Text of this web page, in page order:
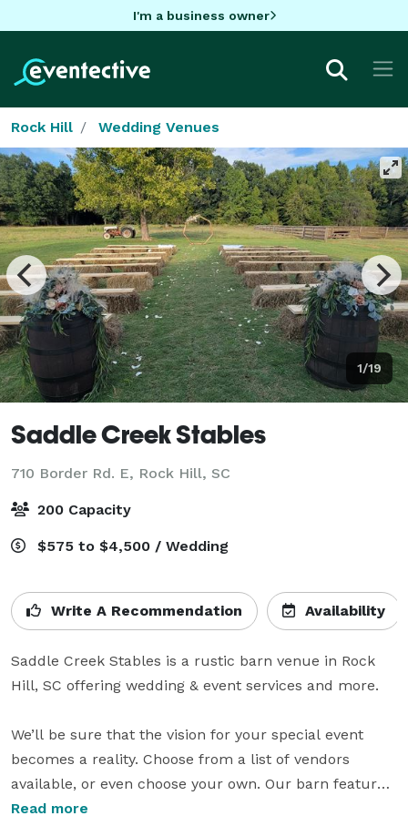
I'm a business owner
Rock Hill Wedding Venues
1/19
Saddle Creek Stables
710 Border Rd. E, Rock Hill, SC
200 Capacity
$575 to $4,500 / Wedding
Write A Recommendation Availability
Saddle Creek Stables is a rustic barn venue in Rock
Hill, SC offering wedding & event services and more.
We’ll be sure that the vision for your special event
becomes a reality. Choose from a list of vendors
available, or even choose your own. Our barn features
a full kitchen, DJ booth, men's dressing room,
Read more